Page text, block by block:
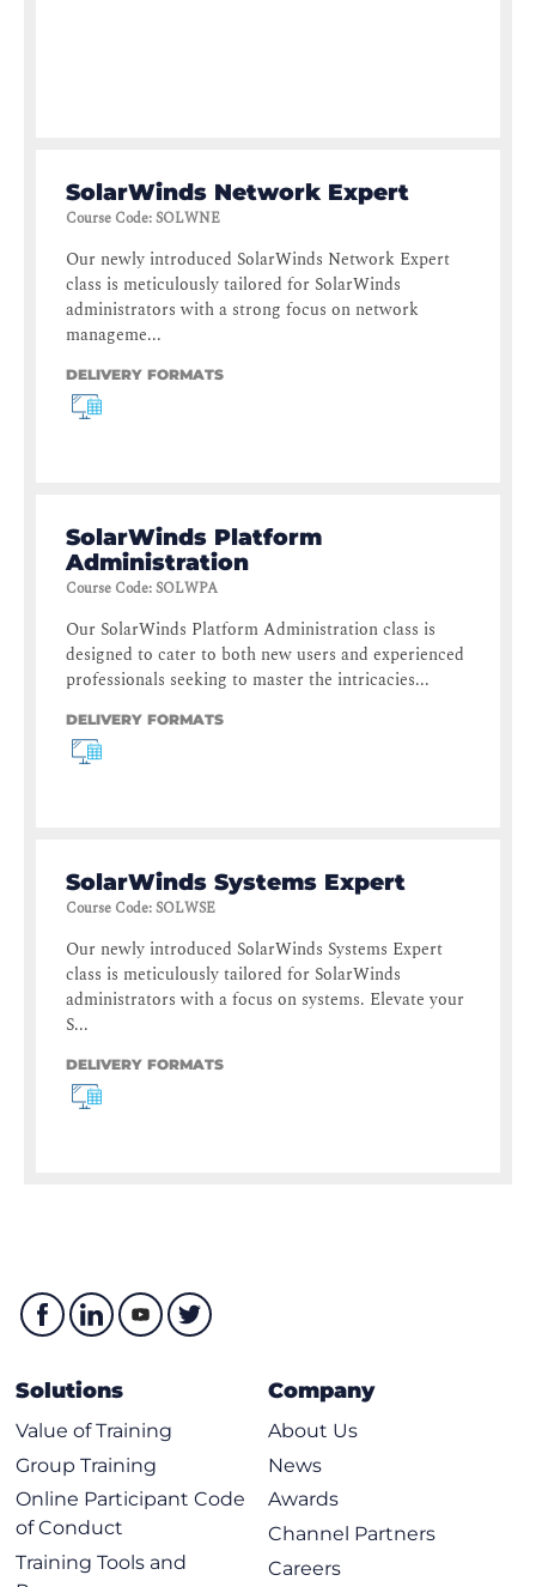
SolarWinds Network Expert
Course Code:SOLWNE
Our newly introduced SolarWinds Network Expert
class is meticulously tailored for SolarWinds
administrators with a strong focus on network
manageme...
DELIVERY FORMATS
SolarWinds Platform
Administration
Course Code:SOLWPA
Our SolarWinds Platform Administration class is
designed to cater to both new users and experienced
professionals seeking to master the intricacies...
DELIVERY FORMATS
SolarWinds Systems Expert
Course Code:SOLWSE
Our newly introduced SolarWinds Systems Expert
class is meticulously tailored for SolarWinds
administrators with a focus on systems. Elevate your
S...
DELIVERY FORMATS
Solutions
Value of Training
Group Training
Online Participant Code
of Conduct
Training Tools and
Company
About Us
News
Awards
Channel Partners
Careers